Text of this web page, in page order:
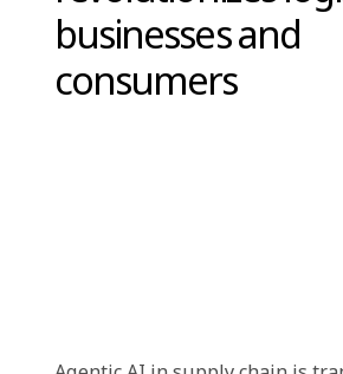
Anomaly Detection in
powered systems monitor
transactions, detecting
could indicate fraud or